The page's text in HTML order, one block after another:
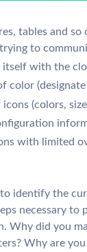
tables and
to
itself with the
color
(colors,
with limited
identify the
necessary
Why did you
Why are